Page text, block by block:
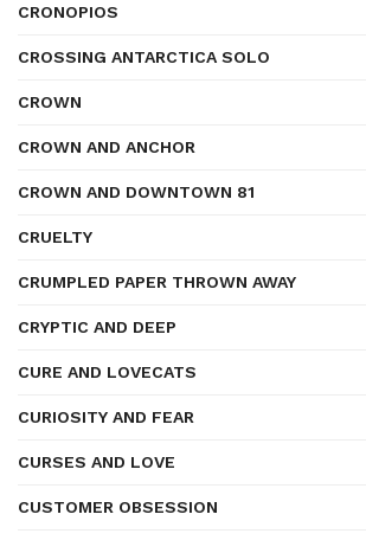
CRONOPIOS
CROSSING ANTARCTICA SOLO
CROWN
CROWN AND ANCHOR
CROWN AND DOWNTOWN 81
CRUELTY
CRUMPLED PAPER THROWN AWAY
CRYPTIC AND DEEP
CURE AND LOVECATS
CURIOSITY AND FEAR
CURSES AND LOVE
CUSTOMER OBSESSION